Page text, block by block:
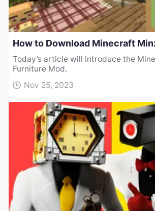
Today’s article will introduce the
Furniture Mod.
Nov 25, 2023